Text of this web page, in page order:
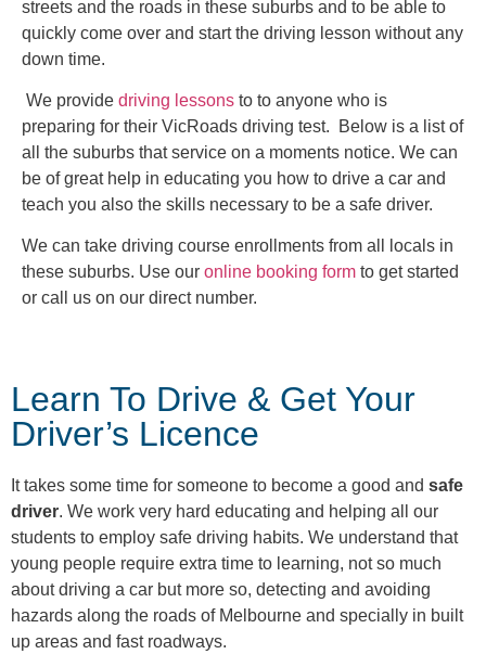
streets and the roads in these suburbs and to be able to
quickly come over and start the driving lesson without any
down time.
We provide driving lessons to to anyone who is
preparing for their VicRoads driving test. Below is a list of
all the suburbs that service on a moments notice. We can
be of great help in educating you how to drive a car and
teach you also the skills necessary to be a safe driver.
We can take driving course enrollments from all locals in
these suburbs. Use our online booking form to get started
or call us on our direct number.
Learn To Drive & Get Your
Driver’s Licence
It takes some time for someone to become a good and safe
driver. We work very hard educating and helping all our
students to employ safe driving habits. We understand that
young people require extra time to learning, not so much
about driving a car but more so, detecting and avoiding
hazards along the roads of Melbourne and specially in built
up areas and fast roadways.